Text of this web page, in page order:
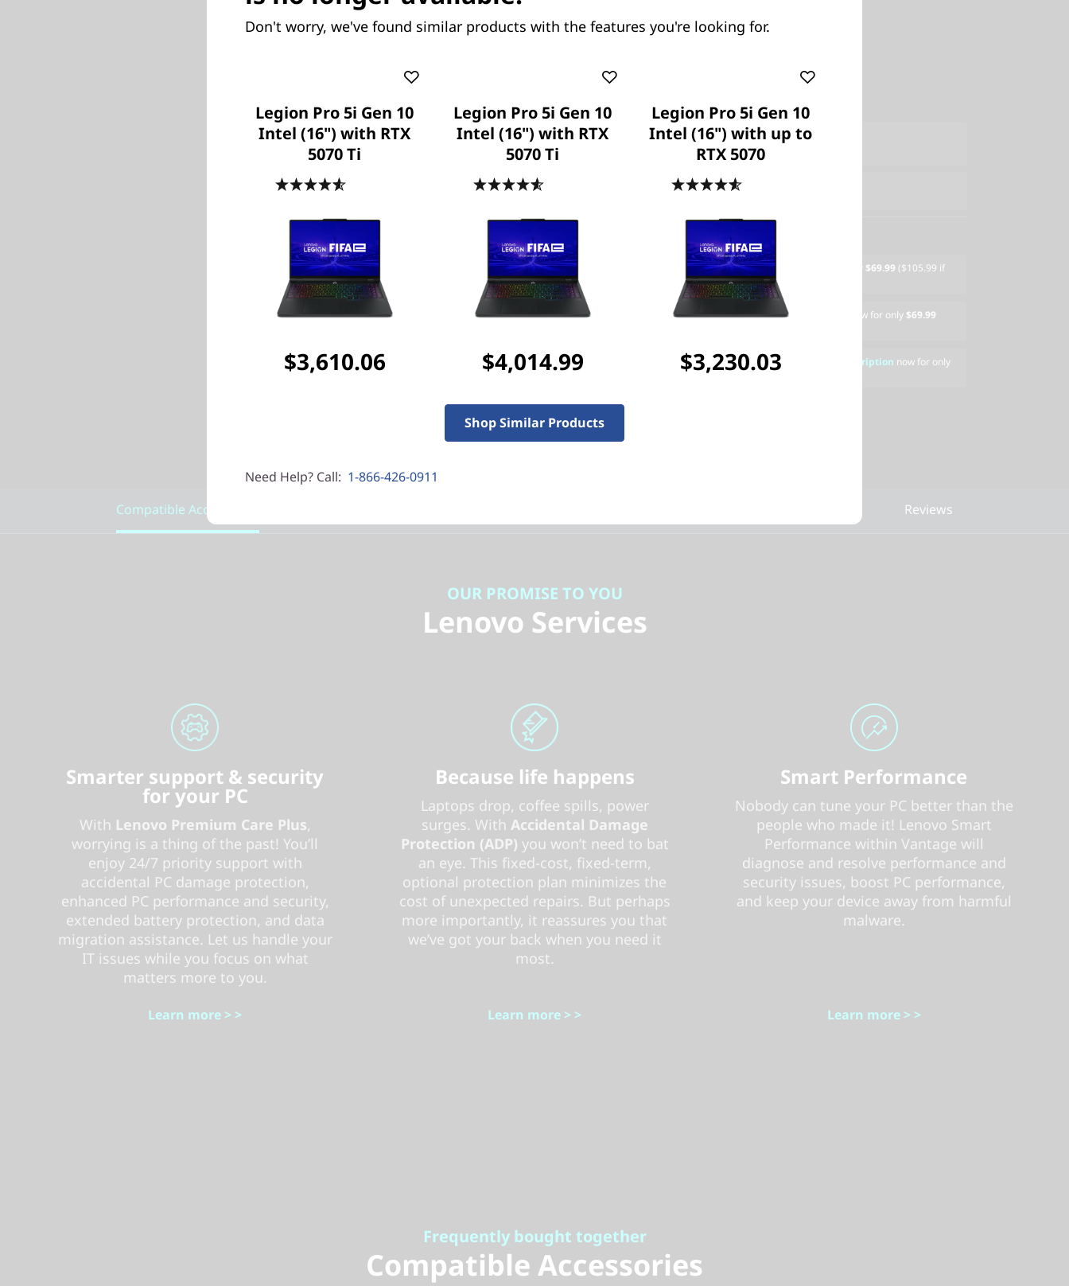
Add-ons
Xbox Game Pass
Product Offers
Business Price: Members OnlyJoin Lenovo Pro & Save
Student & Teachers Price:
Verify & Save
Save Now, Pay Later Explore Now >
Discounted Add-Ons
Lenovo Legion 17" Armored Backpack now for only $69.99 ($105.99 if
purchased separately)
Lenovo Legion M600s Wireless Gaming Mouse now for only $69.99
NORTON 360 FOR GAMERS 3 Device, 1-Year Subscription now for only
($52.99 if purchased separately)
Compatible Accessories Reviews
OUR PROMISE TO YOU
Lenovo Services
Smarter support & security
for your PC
With Lenovo Premium Care Plus,
worrying is a thing of the past! You’ll
enjoy 24/7 priority support with
accidental PC damage protection,
enhanced PC performance and security,
extended battery protection, and data
migration assistance. Let us handle your
IT issues while you focus on what
matters more to you.
Learn more > >
Because life happens
Laptops drop, coffee spills, power
surges. With Accidental Damage
Protection (ADP) you won’t need to bat
an eye. This fixed-cost, fixed-term,
optional protection plan minimizes the
cost of unexpected repairs. But perhaps
more importantly, it reassures you that
we’ve got your back when you need it
most.
Learn more > >
Smart Performance
Nobody can tune your PC better than the
people who made it! Lenovo Smart
Performance within Vantage will
diagnose and resolve performance and
security issues, boost PC performance,
and keep your device away from harmful
malware.
Learn more > >
Frequently bought together
Compatible Accessories
Don't worry, we've found similar products with the features you're looking for.
Legion Pro 5i Gen 10
Intel (16") with RTX
5070 Ti
$3,610.06
Legion Pro 5i Gen 10
Intel (16") with RTX
5070 Ti
$4,014.99
Legion Pro 5i Gen 10
Intel (16") with up to
RTX 5070
$3,230.03
Shop Similar Products
Need Help? Call: 1-866-426-0911